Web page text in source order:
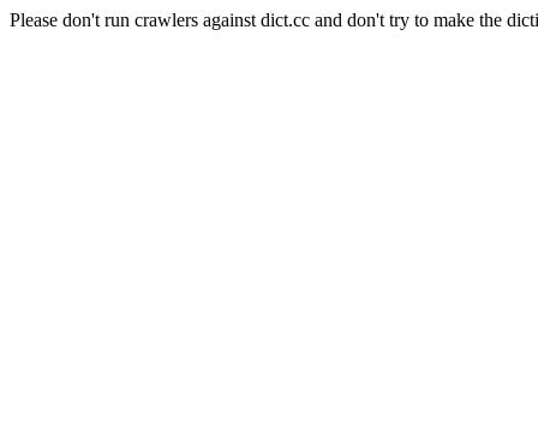
Please don't run crawlers against dict.cc and don't try to make the